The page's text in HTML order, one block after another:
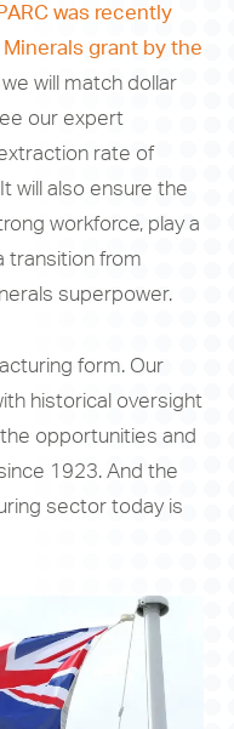
was recently
grant by the
we will match dollar
our expert
rate of
will also ensure the
workforce, play a
transition from
superpower.
form. Our
historical oversight
opportunities and
1923. And the
sector today is